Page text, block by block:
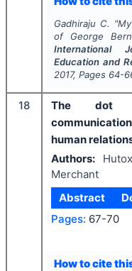
Gadhiraju C. "
of George
International
Education and
2017, Pages 64-
18
The dot
human
Authors:
Merchant
Abstract
Pages: 67-70
How to cite